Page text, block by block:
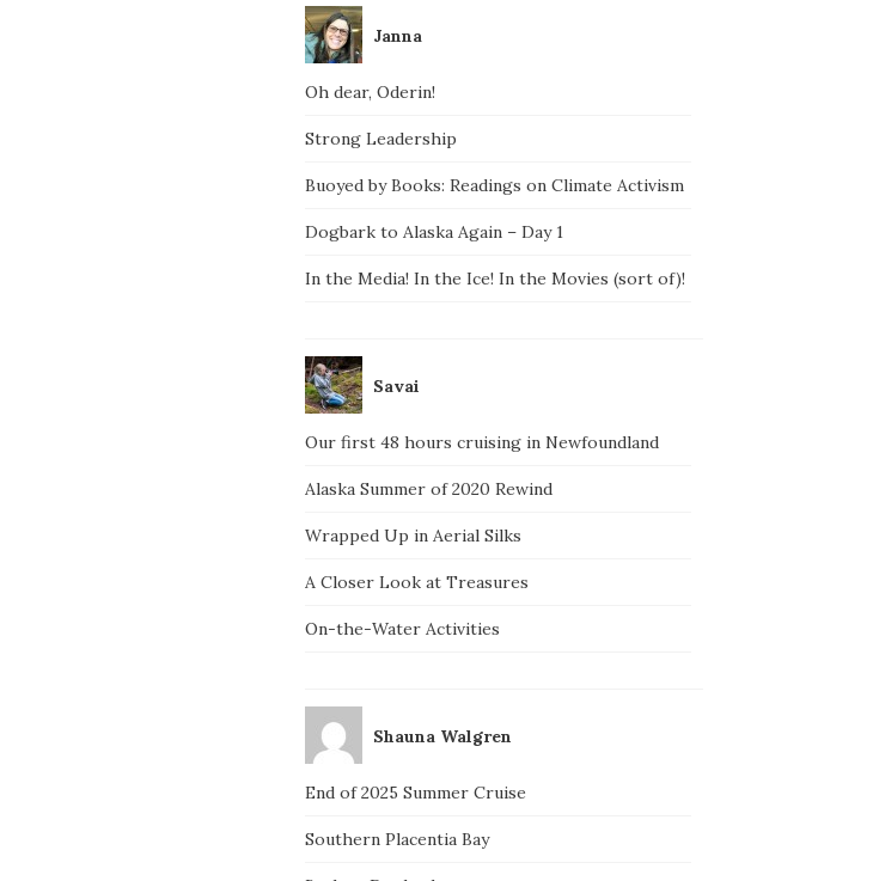
Janna
Oh dear, Oderin!
Strong Leadership
Buoyed by Books: Readings on Climate Activism
Dogbark to Alaska Again – Day 1
In the Media! In the Ice! In the Movies (sort of)!
Savai
Our first 48 hours cruising in Newfoundland
Alaska Summer of 2020 Rewind
Wrapped Up in Aerial Silks
A Closer Look at Treasures
On-the-Water Activities
Shauna Walgren
End of 2025 Summer Cruise
Southern Placentia Bay